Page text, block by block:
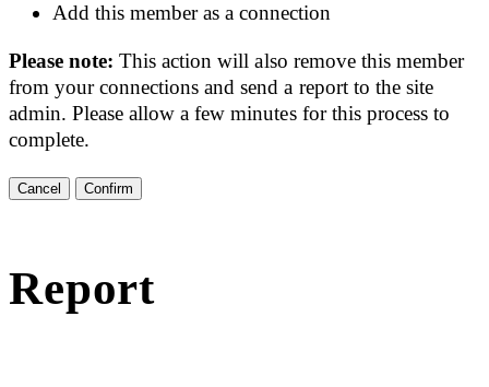
Add this member as a connection
Please note:This action will also remove this member
from your connections and send a report to the site
admin. Please allow a few minutes for this process to
complete.
Confirm
Report